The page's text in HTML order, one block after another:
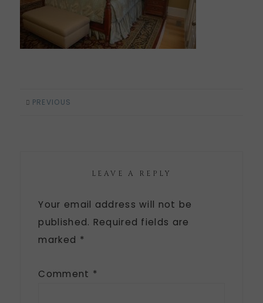
PREVIOUS
LEAVE A REPLY
Your email address will not be
published. Required fields are
marked *
Comment *